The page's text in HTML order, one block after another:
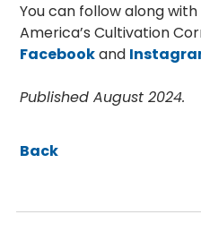
You can follow along
America’s Cultivation
Facebookand
Published August 2024.
Back